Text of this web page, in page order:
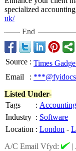
specialized
uk/
End
Source : Times
Email
:
Listed Under-
Tags
:
Industry : Software
Location : London -
A/C Email Vfyd:
|